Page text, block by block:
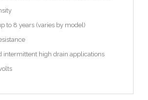
to 8 years (varies by model)
intermittent high drain applications